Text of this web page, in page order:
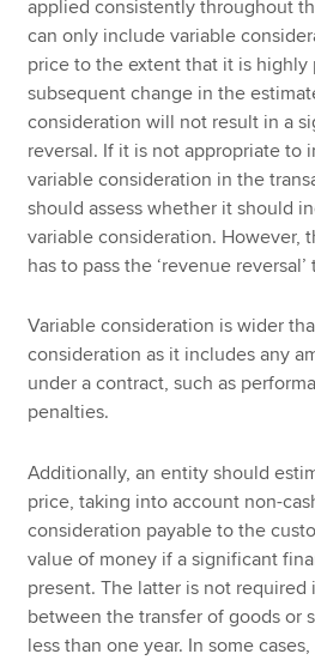
applied consistently throughout
can only include variable
price to the extent that it is highly
subsequent change in the
consideration will not result in a
reversal. If it is not appropriate to
variable consideration in the
should assess whether it should
variable consideration. However,
has to pass the ‘revenue reversal’
Variable consideration is wider
consideration as it includes any
under a contract, such as
penalties.
Additionally, an entity should
price, taking into account non-
consideration payable to the
value of money if a significant
present. The latter is not
between the transfer of goods or
less than one year. In some